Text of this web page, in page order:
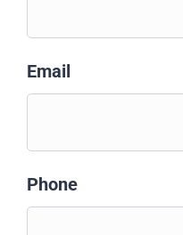
Email
Phone